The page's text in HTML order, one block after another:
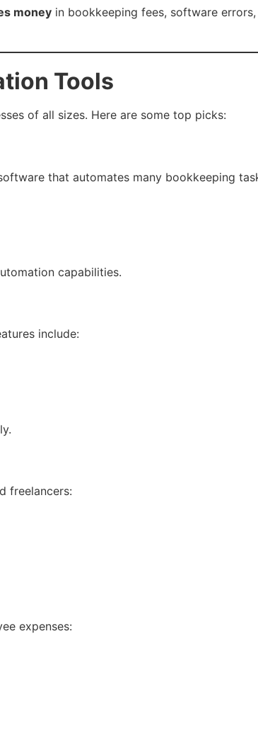
money in bookkeeping fees, software
Tools
of all sizes. Here are some top picks:
that automates many bookkeeping
capabilities.
include:
freelancers:
expenses: